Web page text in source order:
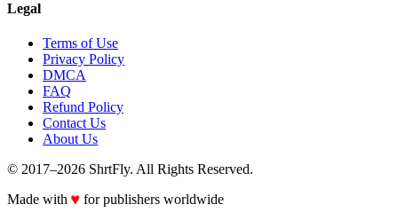
Legal
Terms of Use
Privacy Policy
DMCA
FAQ
Refund Policy
Contact Us
About Us
© 2017–2026 ShrtFly. All Rights Reserved.
Made with ♥ for publishers worldwide